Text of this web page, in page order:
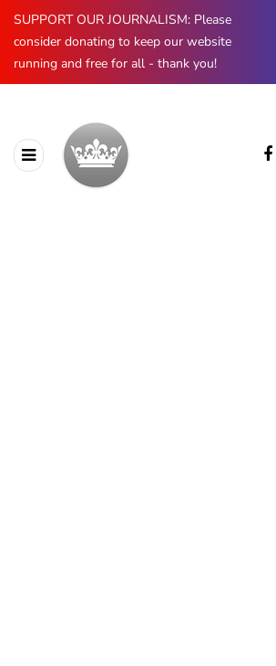
SUPPORT OUR JOURNALISM: Please
consider donating to keep our website
running and free for all - thank you!